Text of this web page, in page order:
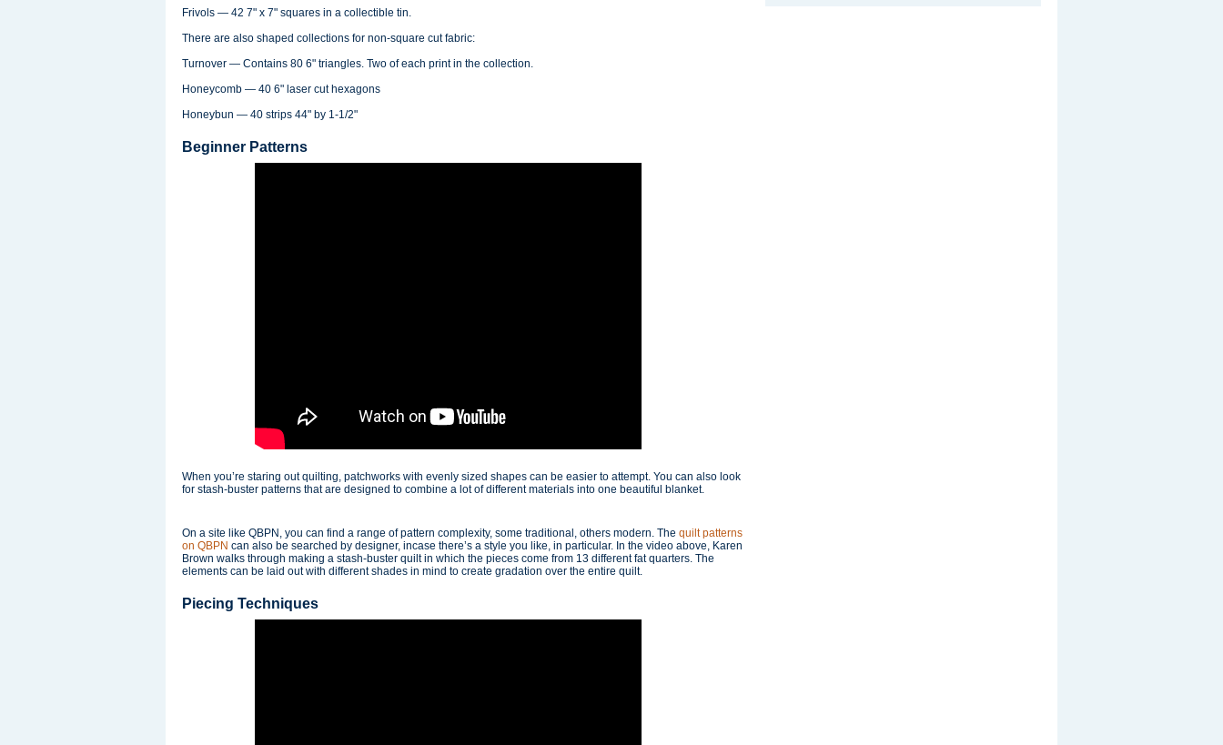
Frivols — 42 7" x 7" squares in a collectible tin.
There are also shaped collections for non-square cut fabric:
Turnover — Contains 80 6" triangles. Two of each print in the collection.
Honeycomb — 40 6" laser cut hexagons
Honeybun — 40 strips 44" by 1-1/2"
Beginner Patterns
When you’re staring out quilting, patchworks with evenly sized shapes can be easier to attempt. You can also look
for stash-buster patterns that are designed to combine a lot of different materials into one beautiful blanket.
On a site like QBPN, you can find a range of pattern complexity, some traditional, others modern. The quilt patterns
on QBPN can also be searched by designer, incase there’s a style you like, in particular. In the video above, Karen
Brown walks through making a stash-buster quilt in which the pieces come from 13 different fat quarters. The
elements can be laid out with different shades in mind to create gradation over the entire quilt.
Piecing Techniques